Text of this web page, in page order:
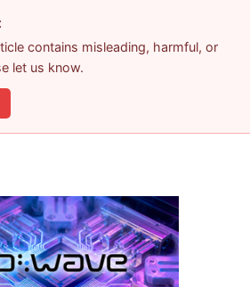
contains misleading, harmful, or
let us know.